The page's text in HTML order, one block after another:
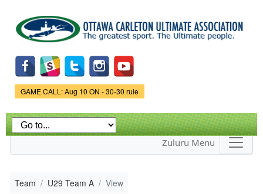
main
content
Game Status.
GAME CALL: Aug 10 ON - 30-30 rule
Zuluru Menu
Team U29 Team A View